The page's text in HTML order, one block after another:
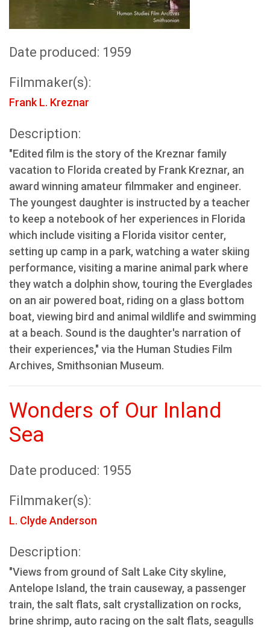
Date produced: 1959
Filmmaker(s):
Frank L. Kreznar
Description:
"Edited film is the story of the Kreznar family
vacation to Florida created by Frank Kreznar, an
award winning amateur filmmaker and engineer.
The youngest daughter is instructed by a teacher
to keep a notebook of her experiences in Florida
which include visiting a Florida visitor center,
setting up camp in a park, watching a water skiing
performance, visiting a marine animal park where
they watch a dolphin show, touring the Everglades
on an air powered boat, riding on a glass bottom
boat, viewing bird and animal wildlife and swimming
at a beach. Sound is the daughter's narration of
their experiences," via the Human Studies Film
Archives, Smithsonian Museum.
Wonders of Our Inland
Sea
Date produced: 1955
Filmmaker(s):
L. Clyde Anderson
Description:
"Views from ground of Salt Lake City skyline,
Antelope Island, the train causeway, a passenger
train, the salt flats, salt crystallization on rocks,
brine shrimp, auto racing on the salt flats, seagulls